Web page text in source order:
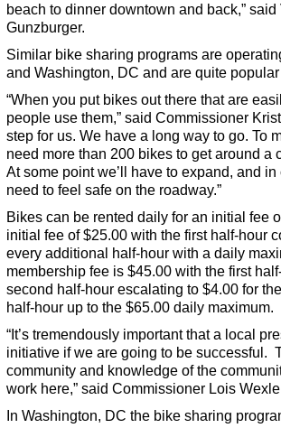
beach to dinner downtown and back,”
Gunzburger.
Similar bike sharing programs are
and Washington, DC and are quite
“When you put bikes out there that are
people use them,” said Commissioner
step for us. We have a long way to go. To
need more than 200 bikes to get around a
At some point we’ll have to expand, and
need to feel safe on the roadway.”
Bikes can be rented daily for an initial fee
initial fee of $25.00 with the first half-hour
every additional half-hour with a daily
membership fee is $45.00 with the first
second half-hour escalating to $4.00 for
half-hour up to the $65.00 daily maximum.
“It’s tremendously important that a local
initiative if we are going to be successful.
community and knowledge of the
work here,” said Commissioner Lois
In Washington, DC the bike sharing